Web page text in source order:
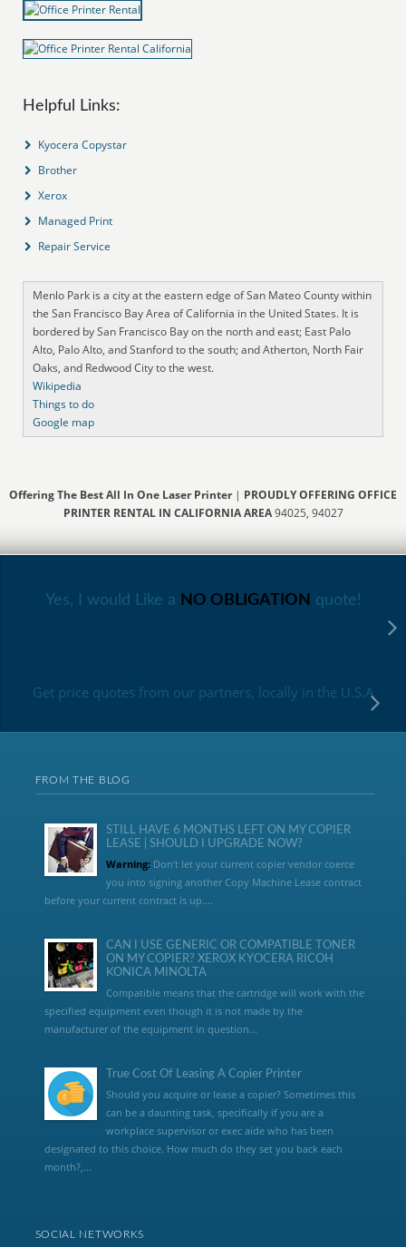
Helpful Links:
Kyocera Copystar
Brother
Xerox
Managed Print
Repair Service
Menlo Park is a city at the eastern edge of San Mateo County within
the San Francisco Bay Area of California in the United States. It is
bordered by San Francisco Bay on the north and east; East Palo
Alto, Palo Alto, and Stanford to the south; and Atherton, North Fair
Oaks, and Redwood City to the west.
Wikipedia
Things to do
Google map
Offering The Best All In One Laser Printer| PROUDLY OFFERING OFFICE
PRINTER RENTAL IN CALIFORNIA AREA94025, 94027
Yes, I would Like a NO OBLIGATION quote!
Get price quotes from our partners, locally in the U.S.A
FROM THE BLOG
STILL HAVE 6 MONTHS LEFT ON MY COPIER
LEASE | SHOULD I UPGRADE NOW?
Warning:Don’t let your current copier vendor coerce
you into signing another Copy Machine Lease contract
before your current contract is up....
CAN I USE GENERIC OR COMPATIBLE TONER
ON MY COPIER? XEROX KYOCERA RICOH
KONICA MINOLTA
Compatible means that the cartridge will work with the
specified equipment even though it is not made by the
manufacturer of the equipment in question...
True Cost Of Leasing A Copier Printer
Should you acquire or lease a copier? Sometimes this
can be a daunting task, specifically if you are a
workplace supervisor or exec aide who has been
designated to this choice. How much do they set you back each
month?,...
SOCIAL NETWORKS